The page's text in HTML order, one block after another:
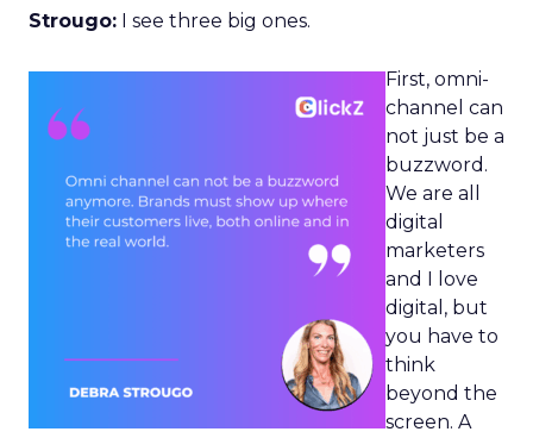
Strougo: I see three big ones.
First, omni-
channel can
not just be a
buzzword.
We are all
digital
marketers
and I love
digital, but
you have to
think
beyond the
screen. A